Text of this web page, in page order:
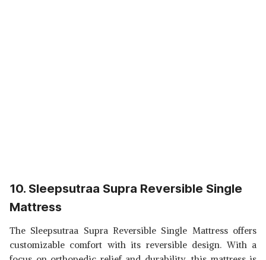
10. Sleepsutraa Supra Reversible Single
Mattress
The Sleepsutraa Supra Reversible Single Mattress offers
customizable comfort with its reversible design. With a